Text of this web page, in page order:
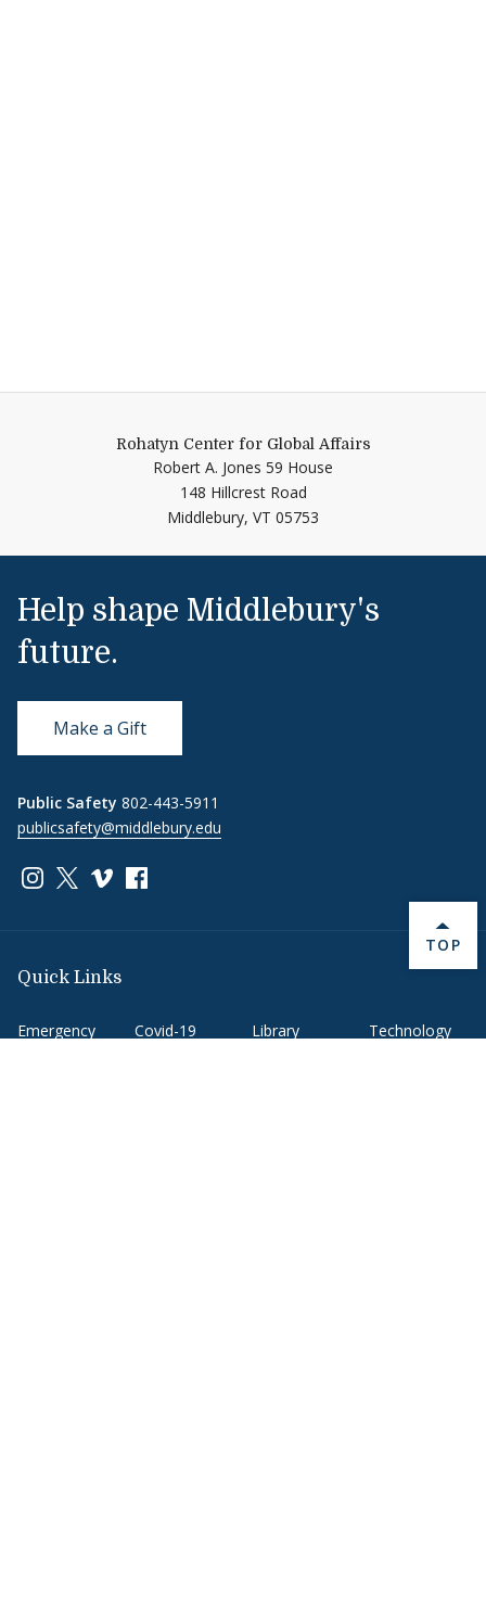
Rohatyn Center for Global Affairs
Robert A. Jones 59 House
148 Hillcrest Road
Middlebury, VT 05753
Help shape Middlebury's
future.
Make a Gift
Public Safety 802-443-5911
publicsafety@middlebury.edu
Link to page/content on instagram
Link to page/content on x
Link to page/content on vimeo
Link to page/content on facebook
Quick Links
Emergency
Covid-19
Library
Technology
BACK
TOP